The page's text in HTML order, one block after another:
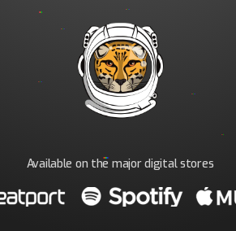
Available on the major digital stores